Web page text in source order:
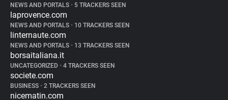
NEWS AND PORTALS • 5 TRACKERS SEEN
laprovence.com
NEWS AND PORTALS • 10 TRACKERS SEEN
linternaute.com
NEWS AND PORTALS • 13 TRACKERS SEEN
borsaitaliana.it
UNCATEGORIZED • 4 TRACKERS SEEN
societe.com
BUSINESS • 2 TRACKERS SEEN
nicematin.com